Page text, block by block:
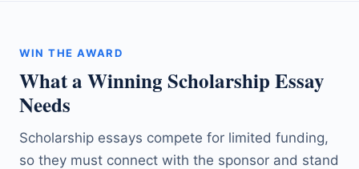
WIN THE AWARD
What a Winning Scholarship Essay
Needs
Scholarship essays compete for limited funding,
so they must connect with the sponsor and stand